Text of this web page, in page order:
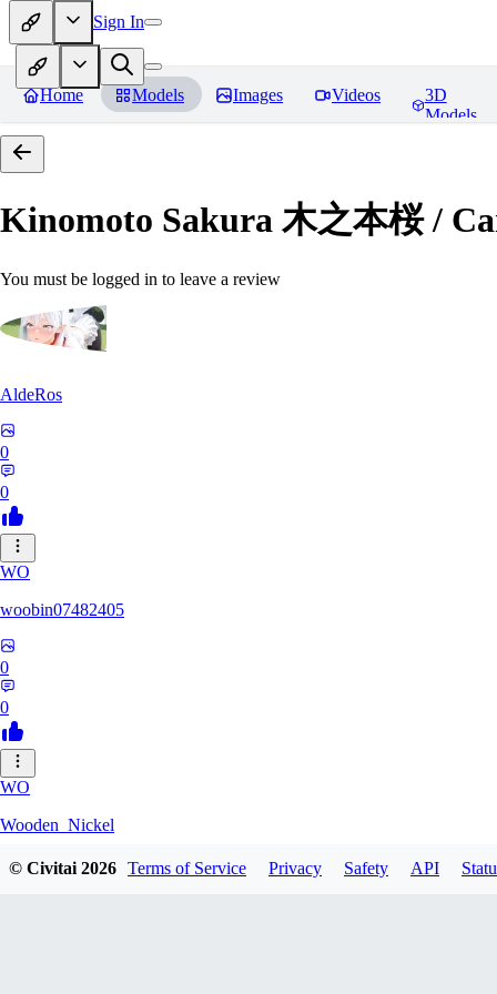
Sign In
Home Models Images Videos
3D
Models
Kinomoto Sakura 木之本桜 /
You must be logged in to leave a review
AldeRos
0
0
WO
woobin07482405
0
0
WO
Wooden_Nickel
© Civitai2026 Terms of Service Privacy Safety API